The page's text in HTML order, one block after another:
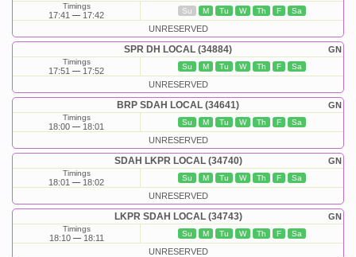
Timings
17:41 17:42 Su M Tu W Th F Sa
UNRESERVED
GN
SPR DH LOCAL (34884)
Timings
17:51 17:52 Su M Tu W Th F Sa
UNRESERVED
GN
BRP SDAH LOCAL (34641)
Timings
18:00 18:01 Su M Tu W Th F Sa
UNRESERVED
GN
SDAH LKPR LOCAL (34740)
Timings
18:01 18:02 Su M Tu W Th F Sa
UNRESERVED
GN
LKPR SDAH LOCAL (34743)
Timings
18:10 18:11 Su M Tu W Th F Sa
UNRESERVED